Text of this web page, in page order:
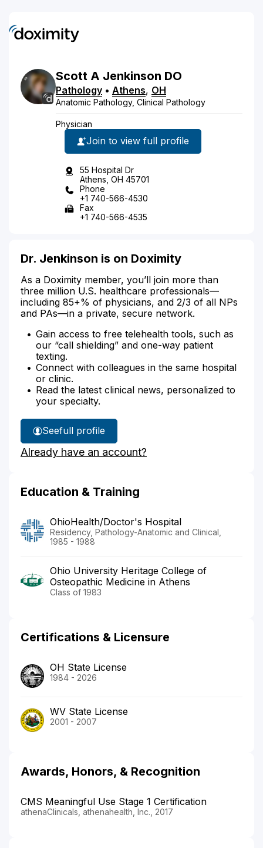
Scott A Jenkinson DO
Pathology • Athens, OH
Anatomic Pathology, Clinical Pathology
Physician
Join to view full profile
55 Hospital Dr
Athens, OH 45701
Phone
+1 740-566-4530
Fax
+1 740-566-4535
Dr. Jenkinson is on Doximity
As a Doximity member, you’ll join more than
three million U.S. healthcare professionals—
including 85+% of physicians, and 2/3 of all NPs
and PAs—in a private, secure network.
Gain access to free telehealth tools, such as
our “call shielding” and one-way patient
texting.
Connect with colleagues in the same hospital
or clinic.
Read the latest clinical news, personalized to
your specialty.
See
Dr.
Jenkinson's
full profile
Already have an account?
Education & Training
OhioHealth/Doctor's Hospital
Residency, Pathology-Anatomic and Clinical,
1985 - 1988
Ohio University Heritage College of
Osteopathic Medicine in Athens
Class of 1983
Certifications & Licensure
OH State License
1984 - 2026
WV State License
2001 - 2007
Awards, Honors, & Recognition
CMS Meaningful Use Stage 1 Certification
athenaClinicals, athenahealth, Inc., 2017